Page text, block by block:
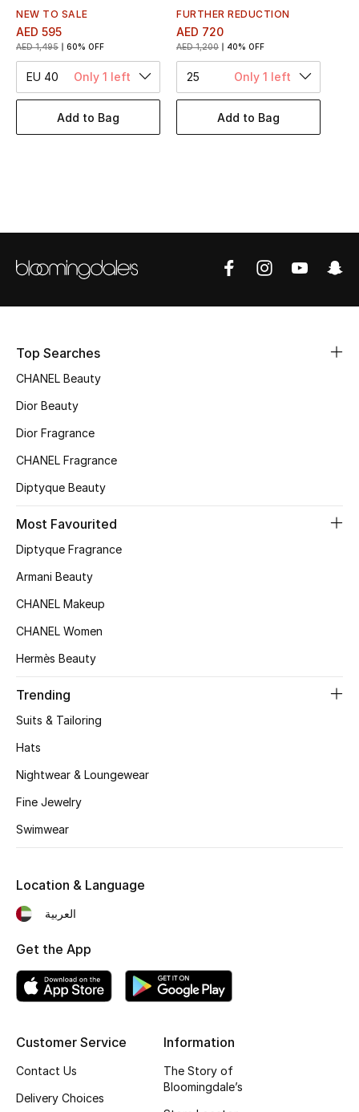
STYLE FOR HER
Bags Edit
Men's Bags
Top Designers
Shop Bags
Women's Shoes
Kids' Shoes
CURATED FOOTWEAR
Sale
View All Beauty
Fragrance
NEW TO SALE
AED 595
AED 1,495 60% OFF
EU 40 Only 1 left
Add to Bag
FURTHER REDUCTION
AED 720
AED 1,200 40% OFF
25 Only 1 left
Add to Bag
Top Searches
CHANEL Beauty
Dior Beauty
Dior Fragrance
CHANEL Fragrance
Diptyque Beauty
Most Favourited
Diptyque Fragrance
Armani Beauty
CHANEL Makeup
CHANEL Women
Hermès Beauty
Trending
Suits & Tailoring
Hats
Nightwear & Loungewear
Fine Jewelry
Swimwear
Customer Service
Contact Us
Delivery Choices
Information
The Story of
Bloomingdale’s
Location & Language
العربية
Get the App